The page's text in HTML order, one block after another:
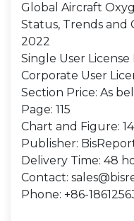
Global Aircraft
Status, Trends and
2022
Single User
Corporate User
Section Price: As
Page: 115
Chart and Figure:
Publisher:
Delivery Time: 48
Contact:
Phone: +86-